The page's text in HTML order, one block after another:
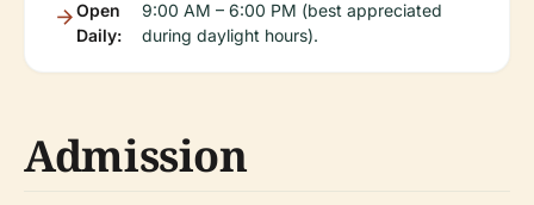
Open
Daily:
9:00 AM – 6:00 PM (best appreciated
during daylight hours).
Admission